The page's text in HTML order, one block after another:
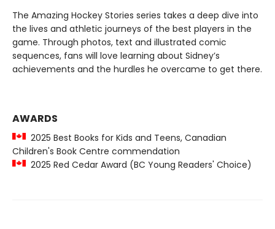
The Amazing Hockey Stories series takes a deep dive into
the lives and athletic journeys of the best players in the
game. Through photos, text and illustrated comic
sequences, fans will love learning about Sidney’s
achievements and the hurdles he overcame to get there.
AWARDS
2025 Best Books for Kids and Teens, Canadian
Children's Book Centre commendation
2025 Red Cedar Award (BC Young Readers' Choice)